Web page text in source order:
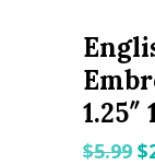
1.25″
$5.99 $